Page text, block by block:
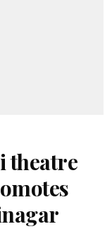
theatre